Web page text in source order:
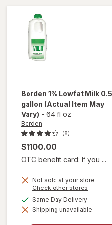
Milk
Borden 1% Lowfat Milk 0.5
gallon (Actual Item May
Vary) - 64 fl oz
Borden
(8)
$1100.00
OTC benefit card: If you ...
Not sold at your store
Check other stores
dialog
Same Day Deliveryavailable
Shipping unavailable
open
overlay